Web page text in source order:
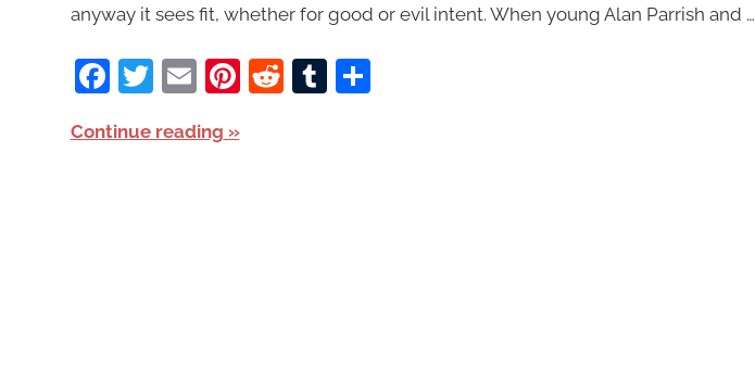
anyway it sees fit, whether for good or evil intent. When young Alan Parrish and …
Facebook
Twitter
EmailPinterest
RedditTumblr
Share
Continue reading